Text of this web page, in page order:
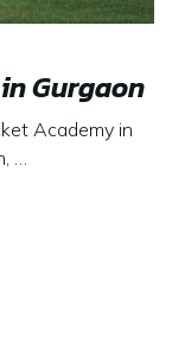
Gurgaon
Academy in
…